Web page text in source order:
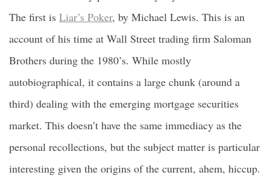
The first is Liar’s Poker, by Michael Lewis. This is an
account of his time at Wall Street trading firm Saloman
Brothers during the 1980’s. While mostly
autobiographical, it contains a large chunk (around a
third) dealing with the emerging mortgage securities
market. This doesn’t have the same immediacy as the
personal recollections, but the subject matter is particular
interesting given the origins of the current, ahem, hiccup.